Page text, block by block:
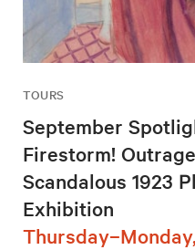
TOURS
September
Firestorm!
Scandalous 1923
Exhibition